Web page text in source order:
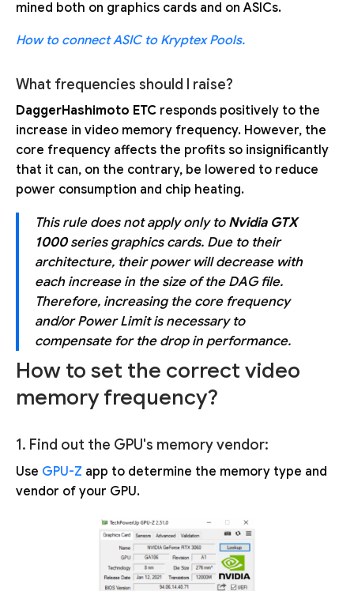
mined both on graphics cards and on ASICs.
How to connect ASIC to Kryptex Pools.
What frequencies should I raise?
DaggerHashimoto ETC responds positively to the
increase in video memory frequency. However, the
core frequency affects the profits so insignificantly
that it can, on the contrary, be lowered to reduce
power consumption and chip heating.
This rule does not apply only toNvidia GTX
1000series graphics cards. Due to their
architecture, their power will decrease with
each increase in the size of the DAG file.
Therefore, increasing the core frequency
and/or Power Limit is necessary to
compensate for the drop in performance.
How to set the correct video
memory frequency?
1. Find out the GPU's memory vendor:
Use GPU-Z app to determine the memory type and
vendor of your GPU.